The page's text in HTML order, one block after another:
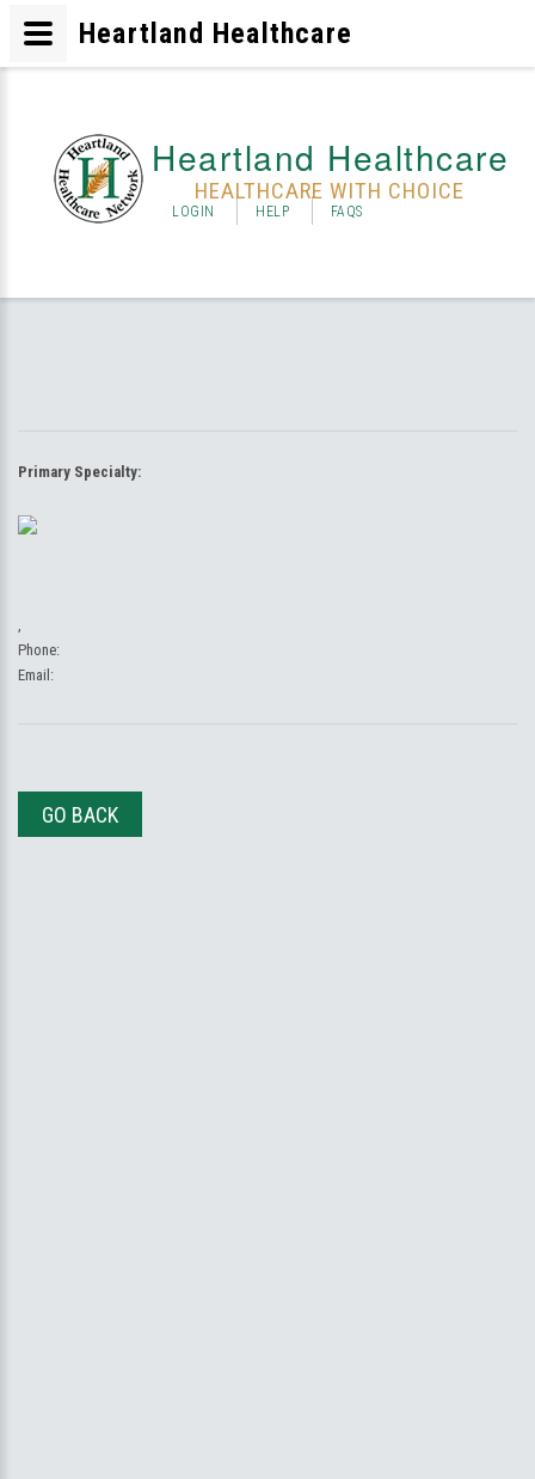
Heartland Healthcare
HEALTHCARE WITH CHOICE
LOGIN HELP FAQS
Primary Specialty:
,
Phone:
Email:
GO BACK
Heartland Healthcare